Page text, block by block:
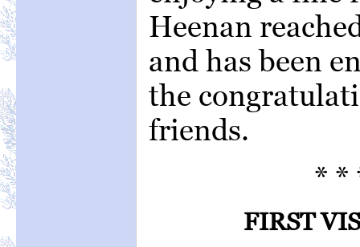
Heenan
and has been
the
friends.
* *
FIRST